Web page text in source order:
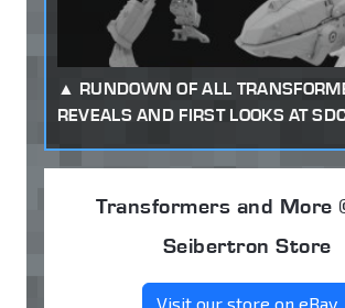
RUNDOWN OF ALL
REVEALS AND FIRST LOOKS AT
Transformers and More
Seibertron Store
Visit our store on eBay